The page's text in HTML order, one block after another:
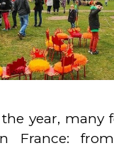
year, many
France: